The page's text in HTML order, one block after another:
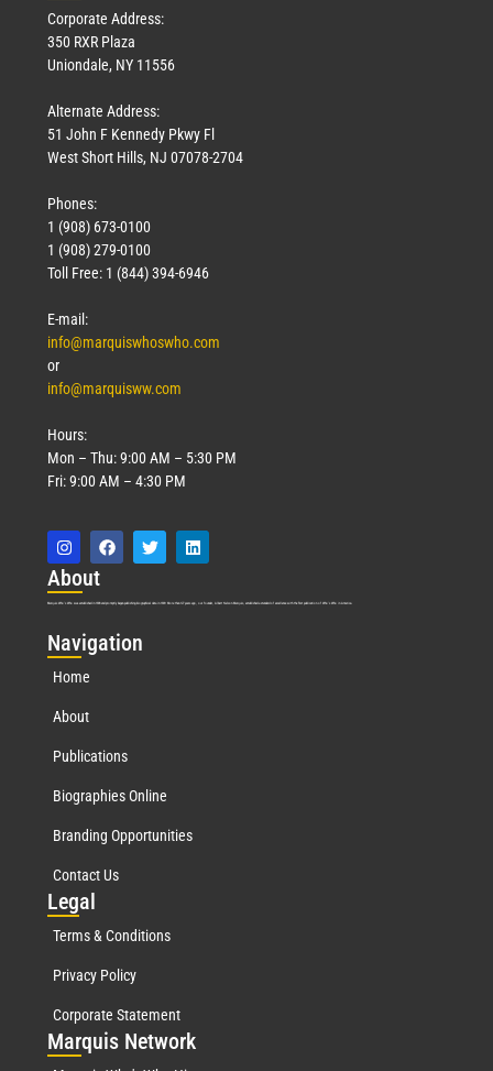
Corporate Address:
350 RXR Plaza
Uniondale, NY 11556
Alternate Address:
51 John F Kennedy Pkwy Fl
West Short Hills, NJ 07078-2704
Phones:
1 (908) 673-0100
1 (908) 279-0100
Toll Free: 1 (844) 394-6946
E-mail:
info@marquiswhoswho.com
or
info@marquisww.com
Hours:
Mon – Thu: 9:00 AM – 5:30 PM
Fri: 9:00 AM – 4:30 PM
About
Marquis Who’s Who was established in 1898 and promptly began publishing biographical data in 1899. More than 127 years ago, our founder, Albert Nelson Marquis, established a standard of excellence with the first publication of Who’s Who in America.
Navigation
Home
About
Publications
Biographies Online
Branding Opportunities
Contact Us
Legal
Terms & Conditions
Privacy Policy
Corporate Statement
Marquis Network